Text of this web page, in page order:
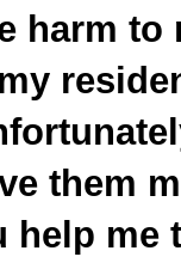
harm to
them
help me